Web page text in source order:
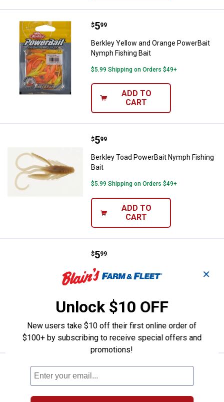
Berkley Yellow and Orange
Price:
$5
. 99
Berkley Yellow and Orange PowerBait
Nymph Fishing Bait
$5.99 Shipping on Orders $49+
ADD TO
CART
Berkley Toad PowerBait Nymph
Price:
$5
. 99
Berkley Toad PowerBait Nymph Fishing
Bait
$5.99 Shipping on Orders $49+
ADD TO
CART
Berkley Yellow PowerBait Grubs
Price:
$5
. 99
Berkley Yellow PowerBait Grubs Fishing
Bait
$5.99 Shipping on Orders $49+
ADD TO
CART
Berkley Chartreuse PowerBait
Price:
$5
. 99
Berkley Chartreuse PowerBait Grubs
Fishing Bait
✕
Unlock $10 OFF
New users take $10 off their first online order of
$100+ by subscribing to receive special offers and
promotions!